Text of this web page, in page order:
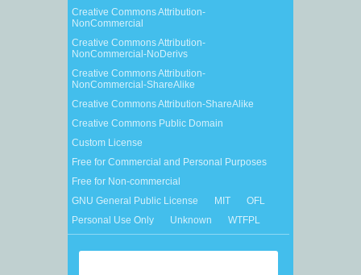
Creative Commons Attribution-
NonCommercial
Creative Commons Attribution-
NonCommercial-NoDerivs
Creative Commons Attribution-
NonCommercial-ShareAlike
Creative Commons Attribution-ShareAlike
Creative Commons Public Domain
Custom License
Free for Commercial and Personal Purposes
Free for Non-commercial
GNU General Public License
MIT
OFL
Personal Use Only
Unknown WTFPL